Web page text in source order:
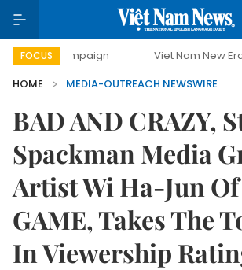
FOCUS Viet Nam New Era
HOME
MEDIA-OUTREACH NEWSWIRE
BAD AND CRAZY,
Spackman Media
Artist Wi Ha-Jun
GAME, Takes The
In Viewership